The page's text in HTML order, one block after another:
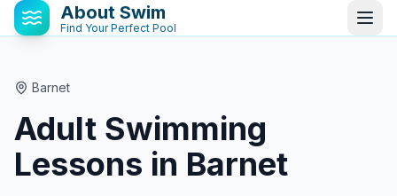
About Swim
Find Your Perfect Pool
Barnet
Adult Swimming
Lessons in Barnet